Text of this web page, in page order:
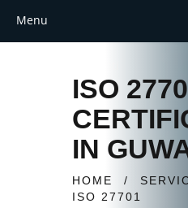
ISO
IN
HOME /
ISO 27701